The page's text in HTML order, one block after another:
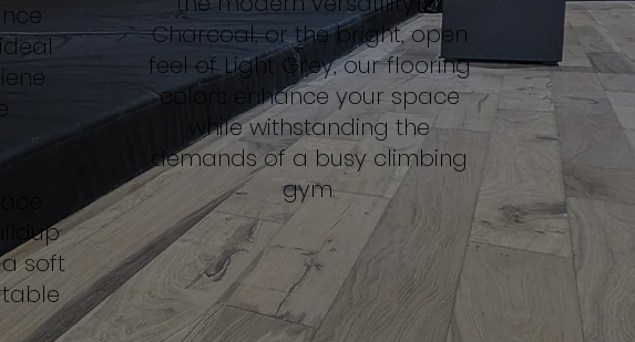
soft
Charcoal, or the bright, open
feel of Light Grey, our flooring
colors enhance your space
while withstanding the
demands of a busy climbing
gym.